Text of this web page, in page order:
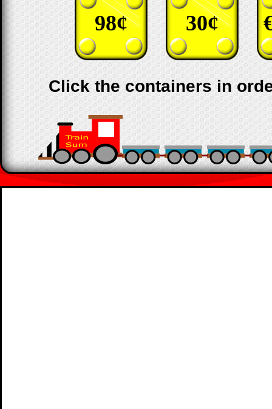
Click the containers in
98¢ 30¢